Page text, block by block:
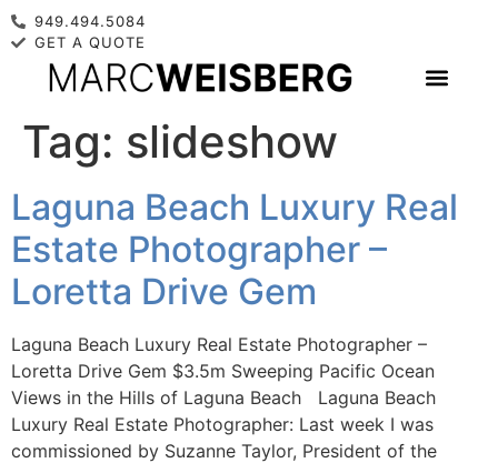
949.494.5084
GET A QUOTE
Tag: slideshow
Laguna Beach Luxury Real
Estate Photographer –
Loretta Drive Gem
Laguna Beach Luxury Real Estate Photographer –
Loretta Drive Gem $3.5m Sweeping Pacific Ocean
Views in the Hills of Laguna Beach Laguna Beach
Luxury Real Estate Photographer: Last week I was
commissioned by Suzanne Taylor, President of the